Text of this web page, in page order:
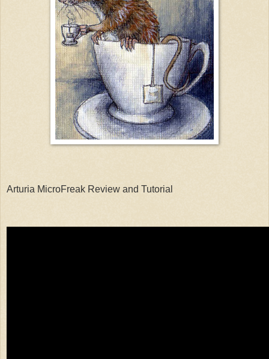
Arturia MicroFreak Review and Tutorial